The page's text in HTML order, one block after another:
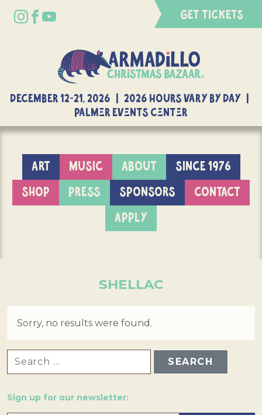
GET TICKETS
DECEMBER 12-21, 2026 | 2026 Hours Vary By Day |
Palmer Events Center
ART MUSIC ABOUT
SINCE 1976
SHOP
PRESS SPONSORS
CONTACT
APPLY
SHELLAC
Sorry, no results were found.
Sign up for our newsletter: